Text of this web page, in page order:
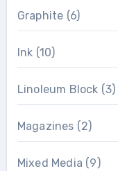
Graphite (6)
Ink (10)
Linoleum Block (3)
Magazines (2)
Mixed Media (9)